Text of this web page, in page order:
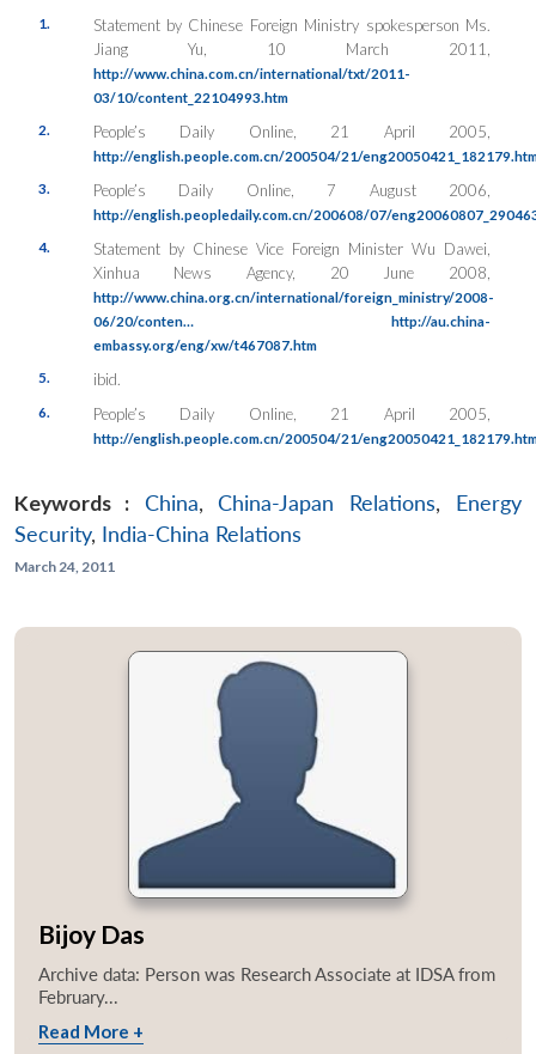
1.
Statement by Chinese Foreign Ministry spokesperson Ms.
Jiang Yu, 10 March 2011,
http://www.china.com.cn/international/txt/2011-
03/10/content_22104993.htm
2.
People’s Daily Online, 21 April 2005,
http://english.people.com.cn/200504/21/
3.
People’s Daily Online, 7 August 2006,
http://english.peopledaily.com.cn/200608/07/
4.
Statement by Chinese Vice Foreign Minister Wu Dawei,
Xinhua News Agency, 20 June 2008,
http://www.china.org.cn/international/foreign_ministry/2008-
06/20/conten…
http://au.china-
embassy.org/eng/xw/t467087.htm
5.
ibid.
6. People’s Daily Online, 21 April 2005,
http://english.people.com.cn/200504/21/
Keywords : China,China-Japan Relations, Energy
Security, India-China Relations
March 24, 2011
Bijoy Das
Archive data: Person was Research Associate at IDSA from
February...
Read More +